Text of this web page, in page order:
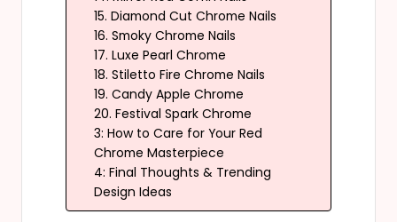
15. Diamond Cut Chrome Nails
16. Smoky Chrome Nails
17. Luxe Pearl Chrome
18. Stiletto Fire Chrome Nails
19. Candy Apple Chrome
20. Festival Spark Chrome
3: How to Care for Your Red
Chrome Masterpiece
4: Final Thoughts & Trending
Design Ideas